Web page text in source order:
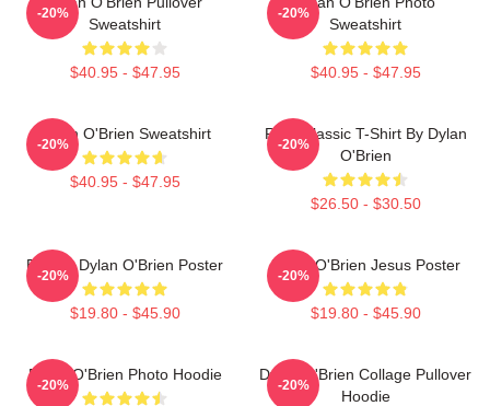
Sweatshirt
$40.95 - $47.95
-20%
Sweatshirt
$40.95 - $47.95
-20%
Dylan O'Brien Sweatshirt
$40.95 - $47.95
-20%
RUN Classic T-Shirt By Dylan
O'Brien
$26.50 - $30.50
-20%
Blonde Dylan O'Brien Poster
$19.80 - $45.90
-20%
Dylan O'Brien Jesus Poster
$19.80 - $45.90
-20%
Dylan O'Brien Photo Hoodie
-20%
Dylan O'Brien Collage Pullover
Hoodie
-20%